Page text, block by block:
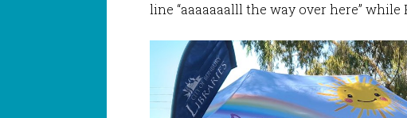
line “aaaaaaalll the way over here” while